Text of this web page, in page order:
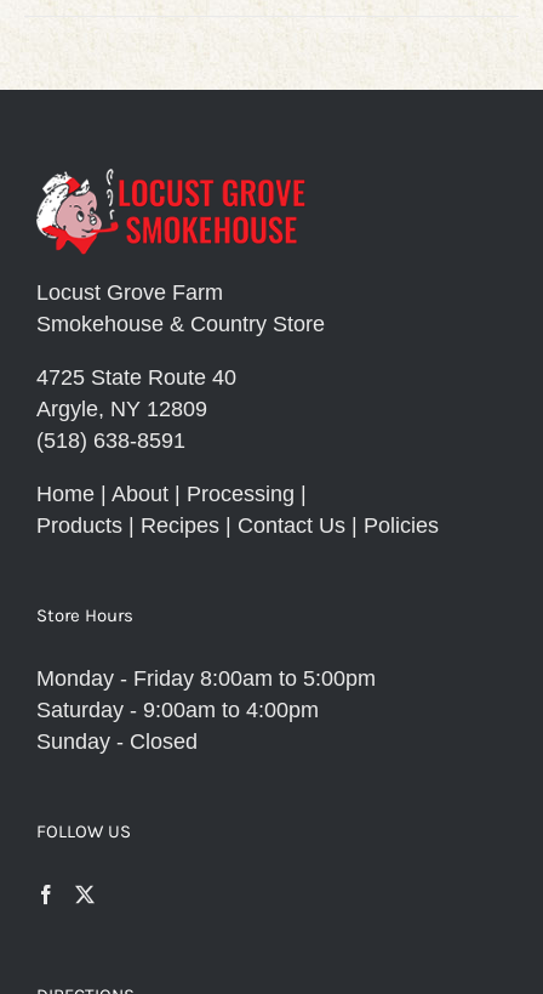
Locust Grove Farm
Smokehouse & Country Store
4725 State Route 40
Argyle, NY 12809
(518) 638-8591
Home About Processing
Products
Recipes Contact Us Policies
Store Hours
Monday - Friday 8:00am to 5:00pm
Saturday - 9:00am to 4:00pm
Sunday - Closed
FOLLOW US